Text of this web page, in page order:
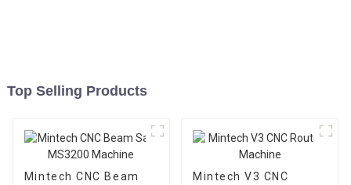
Top Selling Products
Mintech CNC Beam
Mintech V3 CNC